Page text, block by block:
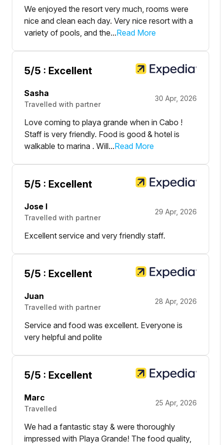
We enjoyed the resort very much, rooms were
nice and clean each day. Very nice resort with a
variety of pools, and the...Read More
5/5 : Excellent
Sasha
Travelled with partner
30 Apr, 2026
Love coming to playa grande when in Cabo !
Staff is very friendly. Food is good & hotel is
walkable to marina . Will...Read More
5/5 : Excellent
Jose l
Travelled with partner
29 Apr, 2026
Excellent service and very friendly staff.
5/5 : Excellent
Juan
Travelled with partner
28 Apr, 2026
Service and food was excellent. Everyone is
very helpful and polite
5/5 : Excellent
Marc
Travelled
25 Apr, 2026
We had a fantastic stay & were thoroughly
impressed with Playa Grande! The food quality,